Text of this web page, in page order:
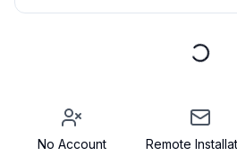
No Account
Remote